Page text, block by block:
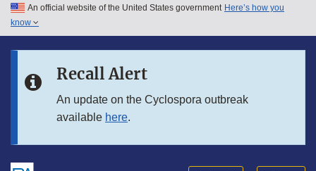
Skip to main content
Skip to in this section menu
An official website of the United States government Here’s how you
know
Recall Alert
An update on the Cyclospora outbreak
available here.